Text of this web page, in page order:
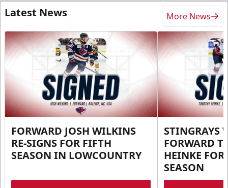
Latest News More News
FORWARD JOSH WILKINS
RE-SIGNS FOR FIFTH
SEASON IN LOWCOUNTRY
STINGRAYS
FORWARD
HEINKE FOR
SEASON